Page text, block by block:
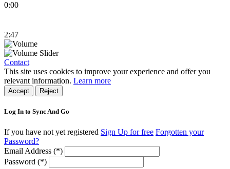
0:00
2:47
Contact
This site uses cookies to improve your experience and offer you
relevant information. Learn more
Accept Reject
Log In to Sync And Go
If you have not yet registered Sign Up for free Forgotten your
Password?
Email Address (*)
Password (*)